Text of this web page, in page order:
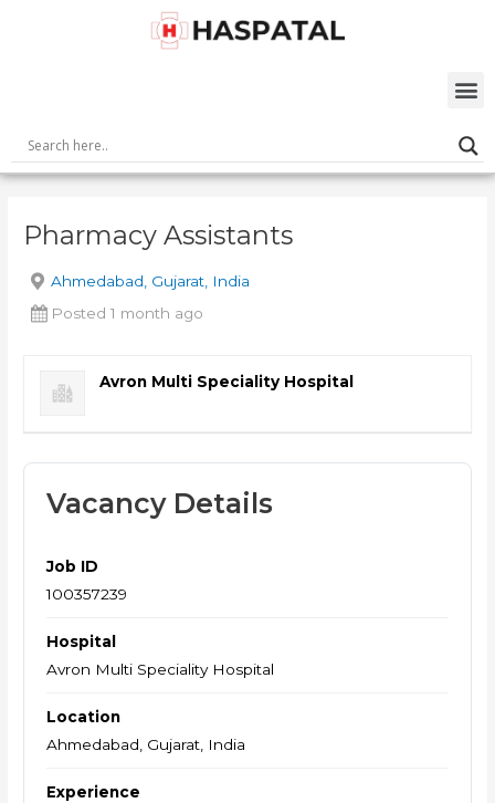
Pharmacy Assistants
Ahmedabad, Gujarat, India
Posted 1 month ago
Avron Multi Speciality Hospital
Vacancy Details
Job ID
100357239
Hospital
Avron Multi Speciality Hospital
Location
Ahmedabad, Gujarat, India
Experience